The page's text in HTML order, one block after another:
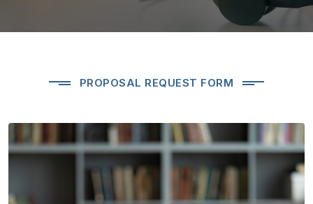
PROPOSAL REQUEST FORM